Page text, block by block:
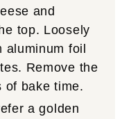
and
top. Loosely
aluminum foil
Remove the
of bake time.
a golden